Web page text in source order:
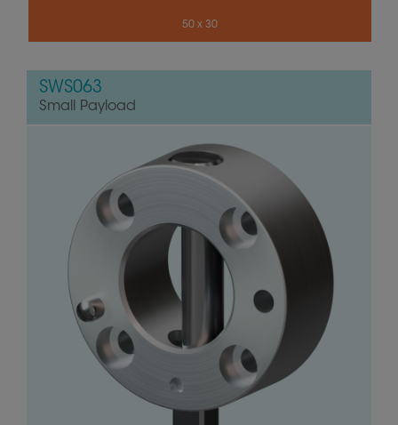
50 x 30
SWS063
Small Payload